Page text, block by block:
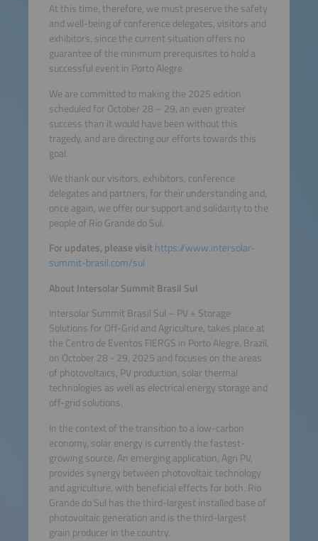
At this time, therefore, we must preserve the safety
and well-being of conference delegates, visitors and
exhibitors, since the current situation offers no
guarantee of the minimum prerequisites to hold a
successful event in Porto Alegre.
We are committed to making the 2025 edition
scheduled for October 28 – 29, an even greater
success than it would have been without this
tragedy, and are directing our efforts towards this
goal.
We thank our visitors, exhibitors, conference
delegates and partners, for their understanding and,
once again, we offer our support and solidarity to the
people of Rio Grande do Sul.
For updates, please visithttps://www.intersolar-
summit-brasil.com/sul
About Intersolar Summit Brasil Sul
Intersolar Summit Brasil Sul – PV + Storage
Solutions for Off-Grid and Agriculture, takes place at
the Centro de Eventos FIERGS in Porto Alegre, Brazil,
on October 28 - 29, 2025 and focuses on the areas
of photovoltaics, PV production, solar thermal
technologies as well as electrical energy storage and
off-grid solutions.
In the context of the transition to a low-carbon
economy, solar energy is currently the fastest-
growing source. An emerging application, Agri PV,
provides synergy between photovoltaic technology
and agriculture, with beneficial effects for both. Rio
Grande do Sul has the third-largest installed base of
photovoltaic generation and is the third-largest
grain producer in the country.